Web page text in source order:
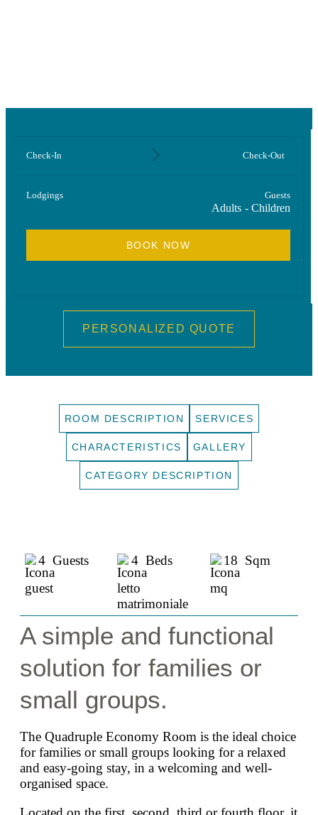
Check-In Check-Out
Lodgings Guests
Adults - Children
PERSONALIZED QUOTE
ROOM DESCRIPTION SERVICES
CHARACTERISTICS GALLERY
CATEGORY DESCRIPTION
4 Guests 4 Beds 18 Sqm
A simple and functional
solution for families or
small groups.
The Quadruple Economy Room is the ideal choice
for families or small groups looking for a relaxed
and easy-going stay, in a welcoming and well-
organised space.